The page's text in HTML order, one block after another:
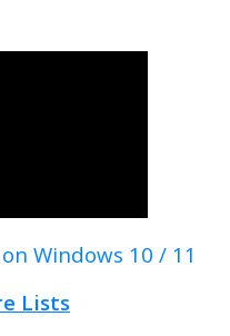
Windows 10 / 11
Lists